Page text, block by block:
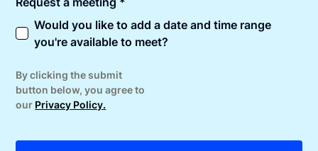
Would you like to add a date and time range
you're available to meet?
By clicking the submit
button below, you agree to
our Privacy Policy.